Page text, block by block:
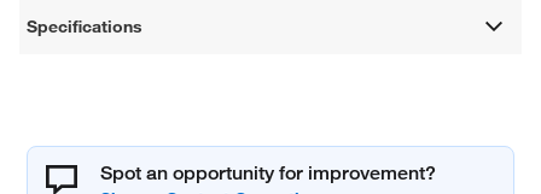
Specifications
Spot an opportunity for improvement?